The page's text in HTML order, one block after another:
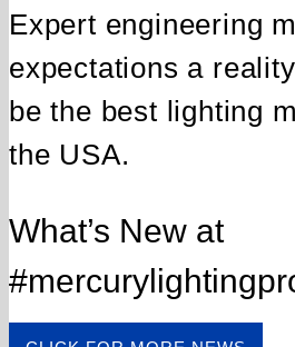
Expert engineering
expectations a
be the best lighting
the USA.
What’s New at